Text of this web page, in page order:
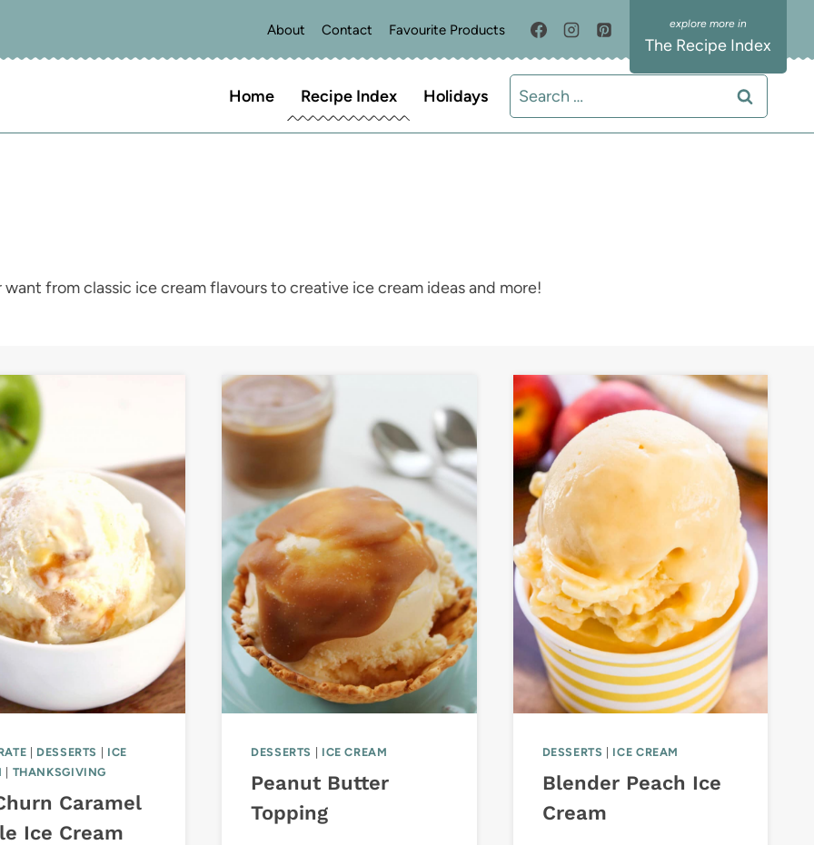
About Contact Favourite Products
The Recipe Index
Home Recipe Index Holidays
Search
for:
from classic ice cream flavours to creative ice cream ideas and more!
| DESSERTS | ICE
| THANKSGIVING
Caramel
Ice Cream
DESSERTS | ICE CREAM
Peanut Butter
Topping
DESSERTS | ICE CREAM
Blender Peach Ice
Cream